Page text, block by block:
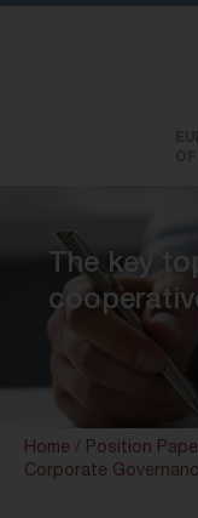
The key
Home / Position
Corporate